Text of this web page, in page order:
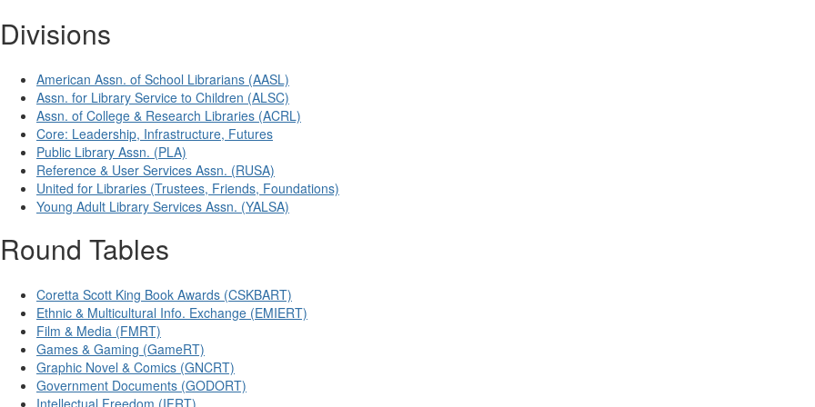
Divisions
American Assn. of School Librarians (AASL)
Assn. for Library Service to Children (ALSC)
Assn. of College & Research Libraries (ACRL)
Core: Leadership, Infrastructure, Futures
Public Library Assn. (PLA)
Reference & User Services Assn. (RUSA)
United for Libraries (Trustees, Friends, Foundations)
Young Adult Library Services Assn. (YALSA)
Round Tables
Coretta Scott King Book Awards (CSKBART)
Ethnic & Multicultural Info. Exchange (EMIERT)
Film & Media (FMRT)
Games & Gaming (GameRT)
Graphic Novel & Comics (GNCRT)
Government Documents (GODORT)
Intellectual Freedom (IFRT)